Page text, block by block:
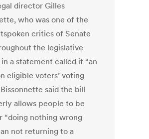
director Gilles
who was one of the
critics of Senate
the legislative
in a statement called it “an
eligible voters’ voting
said the bill
allows people to be
“doing nothing wrong
not returning to a